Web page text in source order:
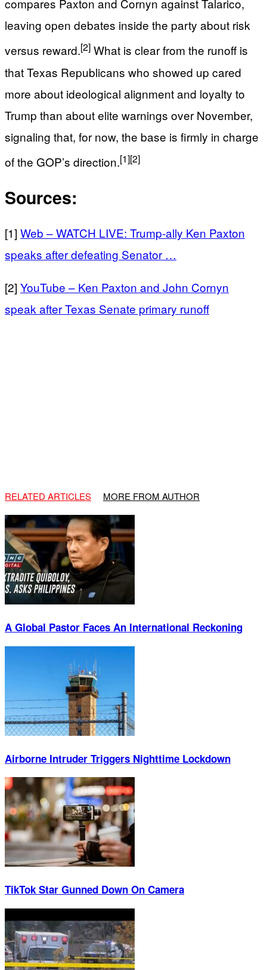
compares Paxton and Cornyn against Talarico,
leaving open debates inside the party about risk
versus reward.[2] What is clear from the runoff is
that Texas Republicans who showed up cared
more about ideological alignment and loyalty to
Trump than about elite warnings over November,
signaling that, for now, the base is firmly in charge
of the GOP’s direction.[1][2]
Sources:
[1] Web – WATCH LIVE: Trump-ally Ken Paxton
speaks after defeating Senator …
[2] YouTube – Ken Paxton and John Cornyn
speak after Texas Senate primary runoff
RELATED ARTICLES MORE FROM AUTHOR
A Global Pastor Faces An International Reckoning
Airborne Intruder Triggers Nighttime Lockdown
TikTok Star Gunned Down On Camera